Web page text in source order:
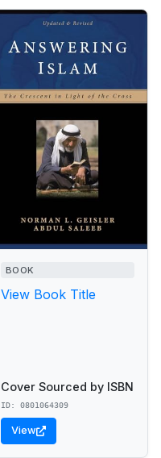
BOOK
View Book Title
Cover Sourced by ISBN
ID: 0801064309
View